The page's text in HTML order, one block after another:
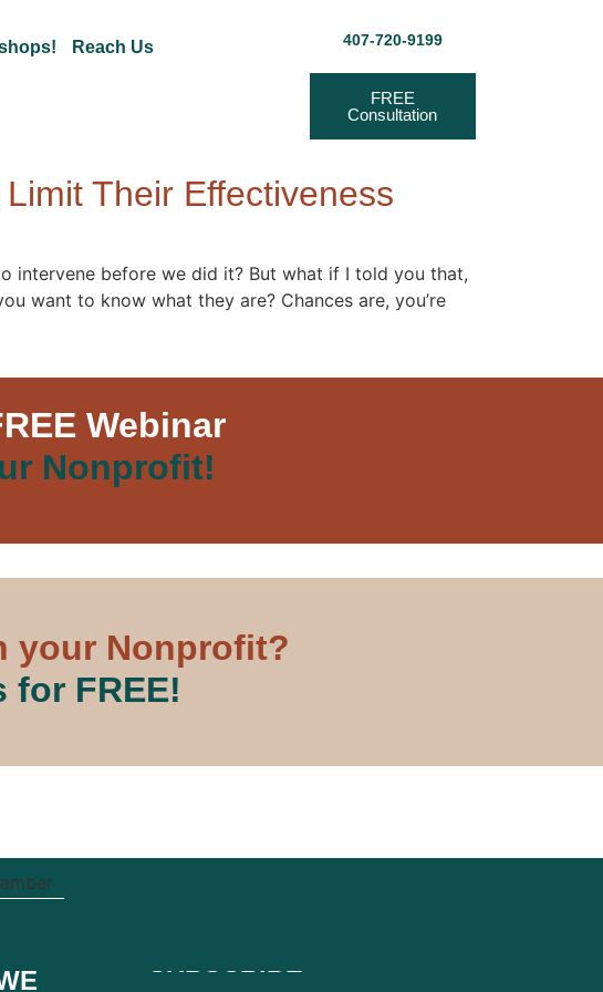
Reach Us
FREE
Consultation
407-720-9199
Their Effectiveness
intervene before we did it? But what if I told you that,
want to know what they are? Chances are, you’re
Webinar
Nonprofit!
your Nonprofit?
for FREE!
SUBSCRIBE